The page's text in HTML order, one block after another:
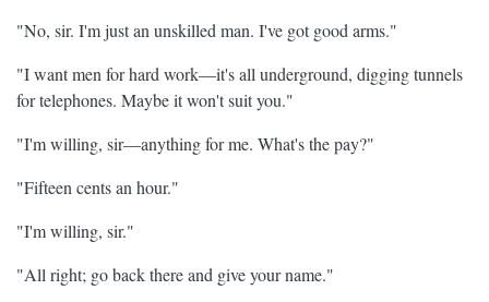
"No, sir. I'm just an unskilled man. I've got good arms."
"I want men for hard work—it's all underground, digging tunnels
for telephones. Maybe it won't suit you."
"I'm willing, sir—anything for me. What's the pay?"
"Fifteen cents an hour."
"I'm willing, sir."
"All right; go back there and give your name."